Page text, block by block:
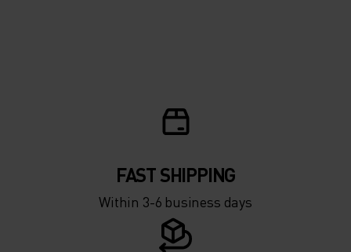
FAST SHIPPING
Within 3-6 business days